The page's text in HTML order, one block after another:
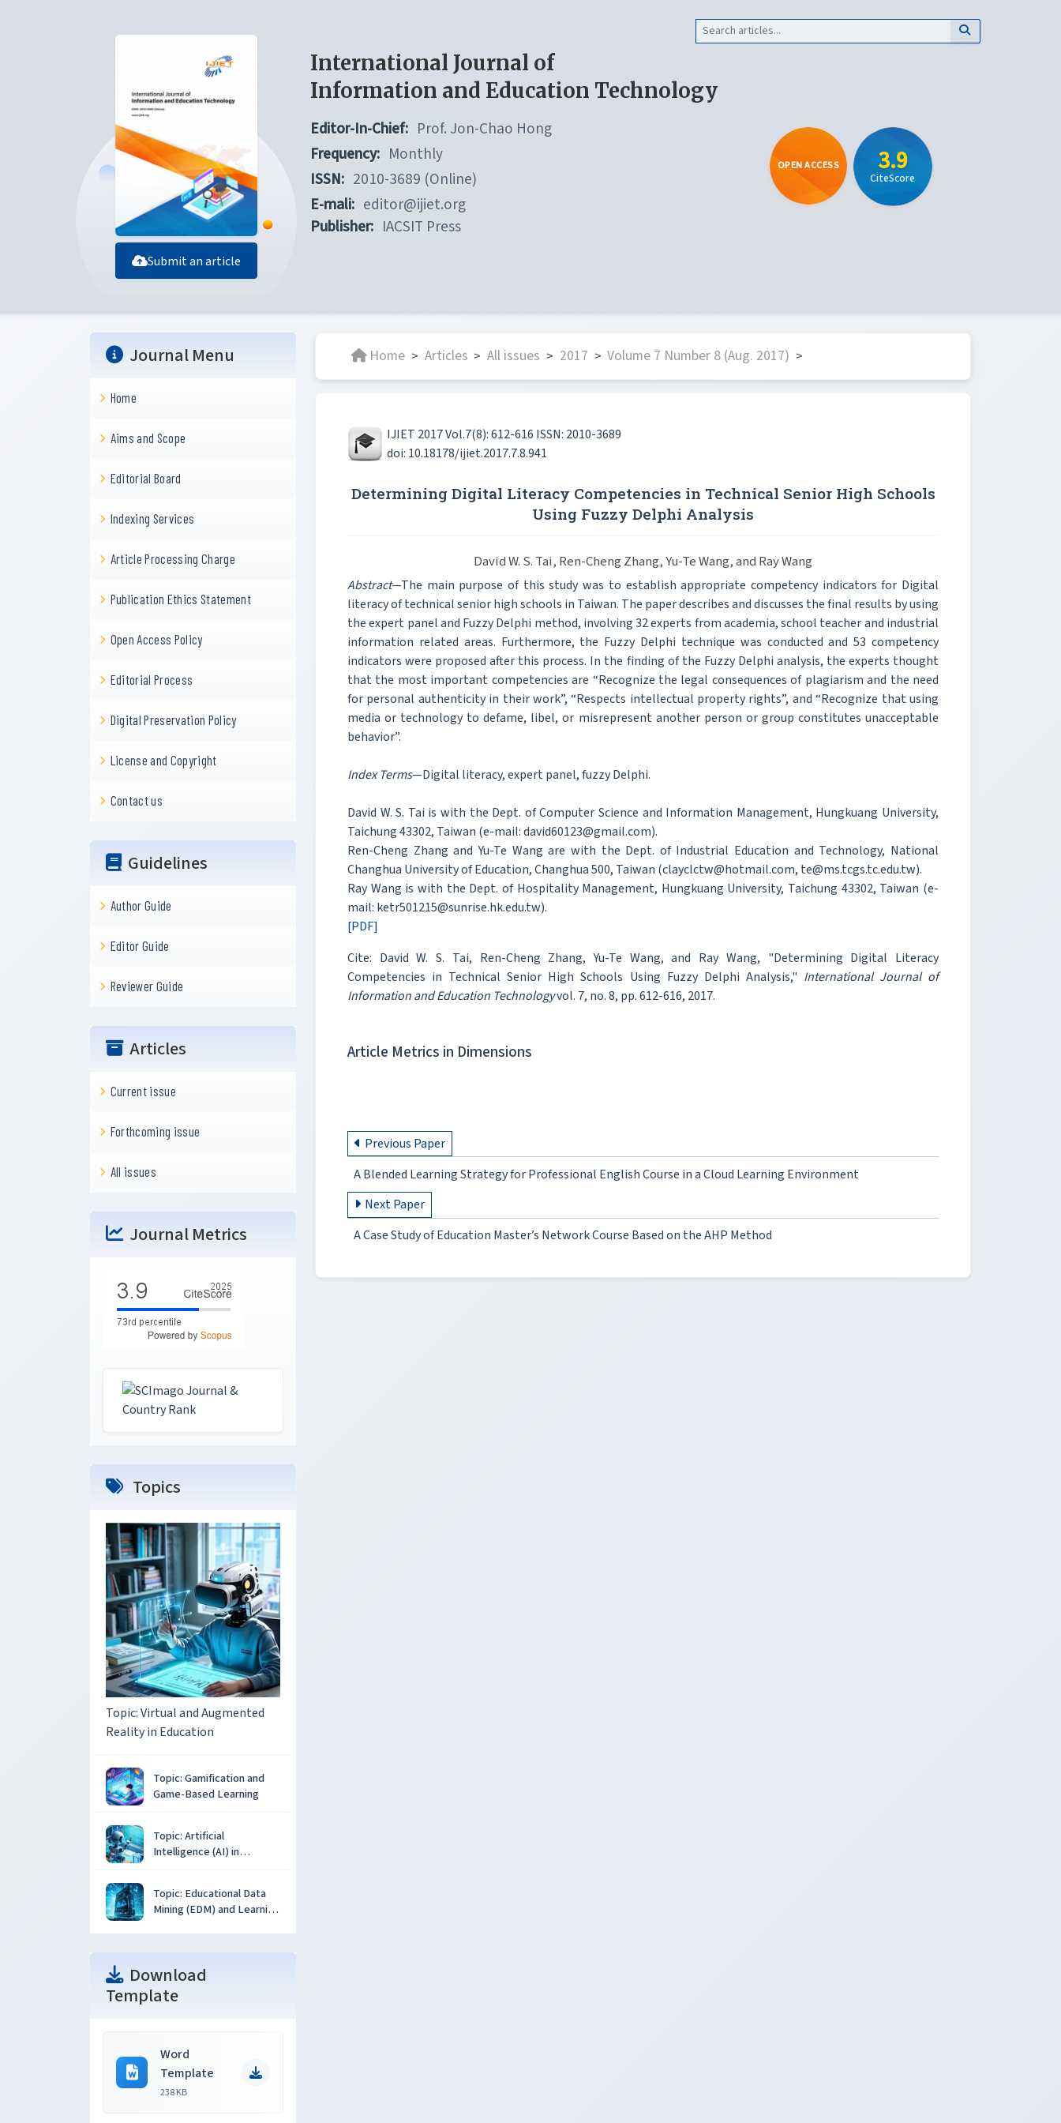
Submit an article
International Journal of
Information and Education Technology
Editor-In-Chief: Prof. Jon-Chao Hong
Frequency: Monthly
ISSN: 2010-3689 (Online)
E-mali: editor@ijiet.org
Publisher: IACSIT Press
OPEN ACCESS 3.9
CiteScore
Journal Menu
Home
Aims and Scope
Editorial Board
Indexing Services
Article Processing Charge
Publication Ethics Statement
Open Access Policy
Editorial Process
Digital Preservation Policy
License and Copyright
Contact us
Guidelines
Author Guide
Editor Guide
Reviewer Guide
Articles
Current issue
Forthcoming issue
All issues
Journal Metrics
Topics
Topic: Virtual and Augmented
Reality in Education
Topic: Gamification and
Game-Based Learning
Topic: Artificial
Intelligence (AI) in
Topic: Educational Data
Mining (EDM) and Learning
Download
Template
Word
Template
238 KB
Home > Articles > All issues > 2017 > Volume 7 Number 8 (Aug. 2017) >
IJIET 2017 Vol.7(8): 612-616 ISSN: 2010-3689
doi: 10.18178/ijiet.2017.7.8.941
Determining Digital Literacy Competencies in Technical Senior High Schools
Using Fuzzy Delphi Analysis
David W. S. Tai, Ren-Cheng Zhang, Yu-Te Wang, and Ray Wang
Abstract—The main purpose of this study was to establish appropriate competency indicators for Digital
literacy of technical senior high schools in Taiwan. The paper describes and discusses the final results by using
the expert panel and Fuzzy Delphi method, involving 32 experts from academia, school teacher and industrial
information related areas. Furthermore, the Fuzzy Delphi technique was conducted and 53 competency
indicators were proposed after this process. In the finding of the Fuzzy Delphi analysis, the experts thought
that the most important competencies are “Recognize the legal consequences of plagiarism and the need
for personal authenticity in their work”, “Respects intellectual property rights”, and “Recognize that using
media or technology to defame, libel, or misrepresent another person or group constitutes unacceptable
behavior”.
Index Terms—Digital literacy, expert panel, fuzzy Delphi.
David W. S. Tai is with the Dept. of Computer Science and Information Management, Hungkuang University,
Taichung 43302, Taiwan (e-mail: david60123@gmail.com).
Ren-Cheng Zhang and Yu-Te Wang are with the Dept. of Industrial Education and Technology, National
Changhua University of Education, Changhua 500, Taiwan (clayclctw@hotmail.com, te@ms.tcgs.tc.edu.tw).
Ray Wang is with the Dept. of Hospitality Management, Hungkuang University, Taichung 43302, Taiwan (e-
mail: ketr501215@sunrise.hk.edu.tw).
[PDF]
Cite: David W. S. Tai, Ren-Cheng Zhang, Yu-Te Wang, and Ray Wang, "Determining Digital Literacy
Competencies in Technical Senior High Schools Using Fuzzy Delphi Analysis," International Journal of
Information and Education Technologyvol. 7, no. 8, pp. 612-616, 2017.
Article Metrics in Dimensions
Previous Paper
A Blended Learning Strategy for Professional English Course in a Cloud Learning Environment
Next Paper
A Case Study of Education Master’s Network Course Based on the AHP Method